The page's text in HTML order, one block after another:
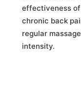
effectiveness
chronic back
regular
intensity.